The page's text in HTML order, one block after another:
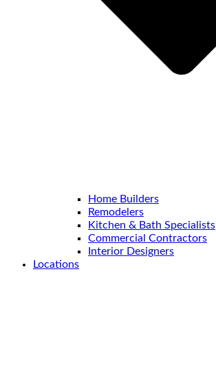
Home Builders
Remodelers
Kitchen & Bath Specialists
Commercial Contractors
Interior Designers
Locations